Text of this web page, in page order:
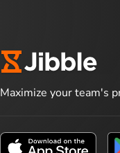
Maximize your team's